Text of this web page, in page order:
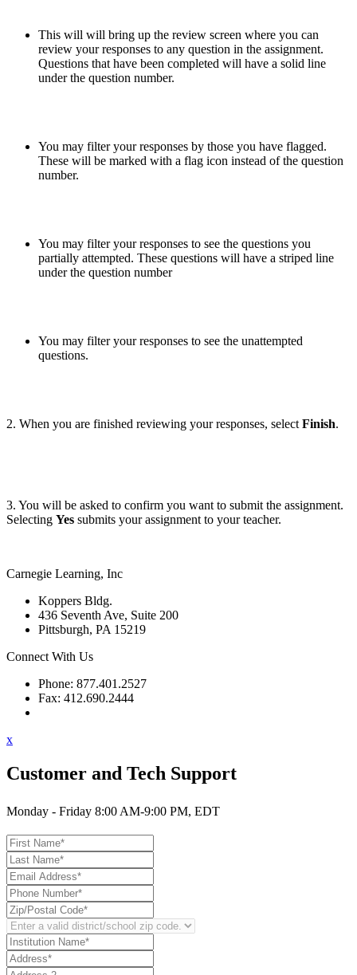
This will will bring up the review screen where you can
review your responses to any question in the assignment.
Questions that have been completed will have a solid line
under the question number.
You may filter your responses by those you have flagged.
These will be marked with a flag icon instead of the question
number.
You may filter your responses to see the questions you
partially attempted. These questions will have a striped line
under the question number
You may filter your responses to see the unattempted
questions.
2. When you are finished reviewing your responses, select Finish.
3. You will be asked to confirm you want to submit the assignment.
Selecting Yes submits your assignment to your teacher.
Carnegie Learning, Inc
Koppers Bldg.
436 Seventh Ave, Suite 200
Pittsburgh, PA 15219
Connect With Us
Phone: 877.401.2527
Fax: 412.690.2444
x
Customer and Tech Support
Monday - Friday 8:00 AM-9:00 PM, EDT